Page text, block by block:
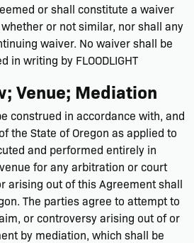
or shall constitute a waiver
or not similar, nor shall any
waiver. No waiver shall be
in writing by FLOODLIGHT
Venue; Mediation
construed in accordance with, and
the State of Oregon as applied to
and performed entirely in
for any arbitration or court
arising out of this Agreement shall
The parties agree to attempt to
or controversy arising out of or
by mediation, which shall be